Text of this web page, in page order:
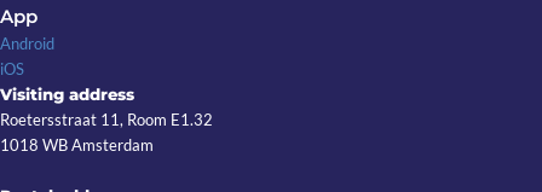
App
Android
iOS
Visiting address
Roetersstraat 11, Room E1.32
1018 WB Amsterdam